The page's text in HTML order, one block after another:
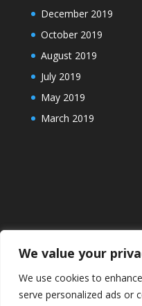
We value your
We use cookies to
serve personalized ads or
December 2019
October 2019
August 2019
July 2019
May 2019
March 2019